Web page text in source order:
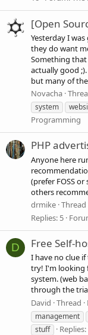
[Open
Yesterday I
they do want
Something
actually good
but many of
Novacha
system
Programming
PHP
Anyone here
(prefer FOSS
others
drmike Thread
Replies: 5
D Free Self-
I have no clue
try! I'm looking
system. (web
through the
David Thread
management
stuff